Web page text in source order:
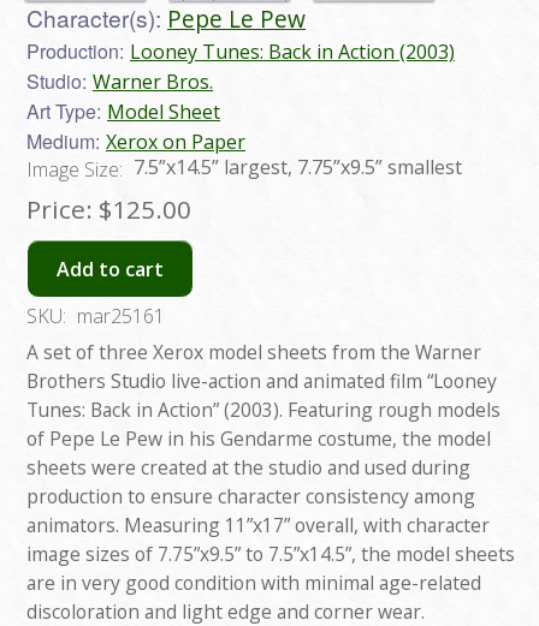
Character(s): Pepe Le Pew
Production: Looney Tunes: Back in Action (2003)
Studio: Warner Bros.
Art Type: Model Sheet
Medium: Xerox on Paper
Image Size: 7.5”x14.5” largest, 7.75”x9.5” smallest
Price: $125.00
Add to cart
SKU: mar25161
A set of three Xerox model sheets from the Warner
Brothers Studio live-action and animated film “Looney
Tunes: Back in Action” (2003). Featuring rough models
of Pepe Le Pew in his Gendarme costume, the model
sheets were created at the studio and used during
production to ensure character consistency among
animators. Measuring 11”x17” overall, with character
image sizes of 7.75”x9.5” to 7.5”x14.5”, the model sheets
are in very good condition with minimal age-related
discoloration and light edge and corner wear.